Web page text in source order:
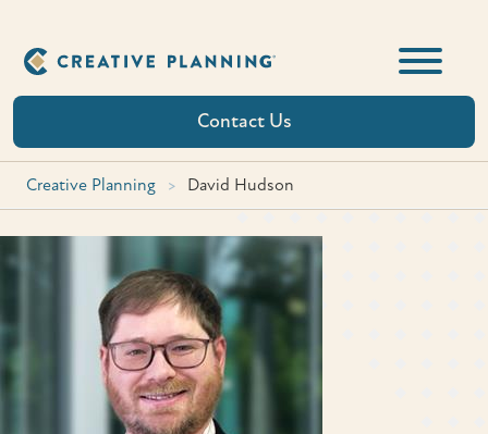
content
Contact Us
Creative Planning > David Hudson